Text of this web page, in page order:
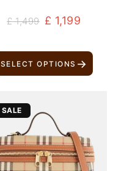
£1,499 £ 1,199
SELECT OPTIONS →
SALE
price
was:
£ 1,099.
price
is:
£ 999.